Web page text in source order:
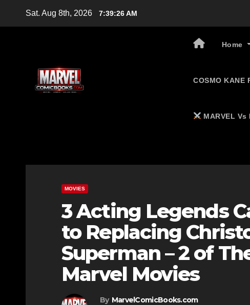
Sat. Aug 8th, 2026 7:39:27 AM
Home
COSMO KANE
MARVEL Vs
MOVIES
3 Acting Legends
to Replacing
Superman – 2 of
Marvel Movies
By MarvelComicBooks.com